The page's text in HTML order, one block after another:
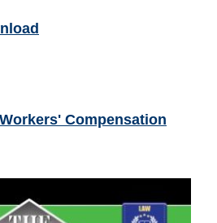
Compensation